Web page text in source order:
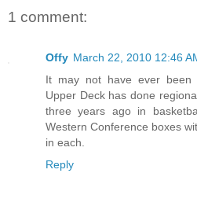
1 comment:
Offy March 22, 2010 12:46
It may not have ever been
Upper Deck has done
three years ago in
Western Conference boxes
in each.
Reply